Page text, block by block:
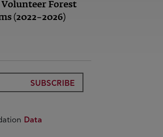
Forest
(2022–2026)
SUBSCRIBE
Data